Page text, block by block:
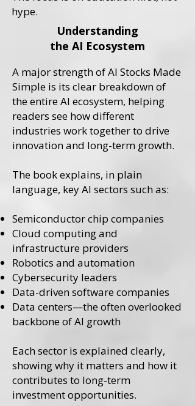
hype.
Understanding
the AI Ecosystem
A major strength of AI Stocks Made
Simple is its clear breakdown of
the entire AI ecosystem, helping
readers see how different
industries work together to drive
innovation and long-term growth.
The book explains, in plain
language, key AI sectors such as:
Semiconductor chip companies
Cloud computing and
infrastructure providers
Robotics and automation
Cybersecurity leaders
Data-driven software companies
Data centers—the often overlooked
backbone of AI growth
Each sector is explained clearly,
showing why it matters and how it
contributes to long-term
investment opportunities.